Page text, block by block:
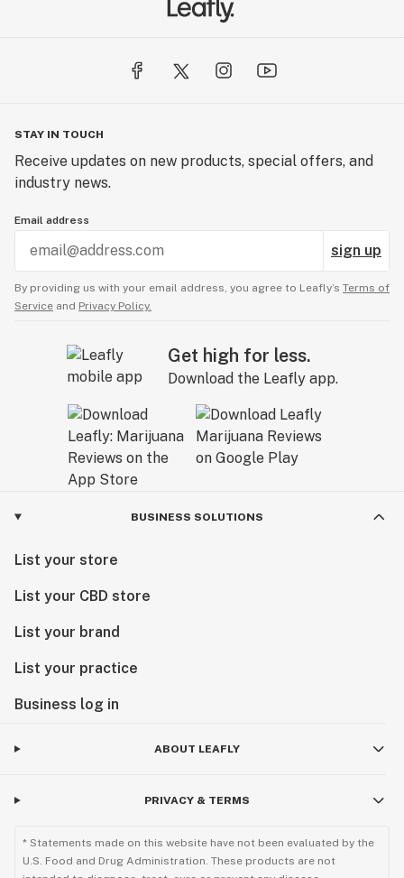
STAY IN TOUCH
Receive updates on new products, special offers, and
industry news.
Email address
sign up
By providing us with your email address, you agree to Leafly’s Terms of
Service and Privacy Policy.
Get high for less.
Download the Leafly app.
BUSINESS SOLUTIONS
List your store
List your CBD store
List your brand
List your practice
Business log in
ABOUT LEAFLY
PRIVACY & TERMS
* Statements made on this website have not been evaluated by the
U.S. Food and Drug Administration. These products are not